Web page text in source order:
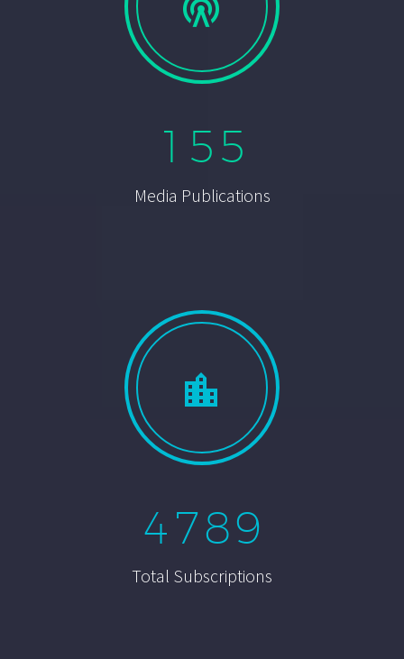


1 55
Media Publications


4789
Total Subscriptions